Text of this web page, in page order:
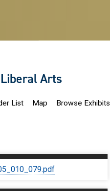
Arts
List Map Browse Exhibits